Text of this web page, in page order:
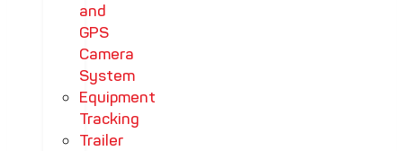
and
GPS
Camera
System
Equipment
Tracking
Trailer